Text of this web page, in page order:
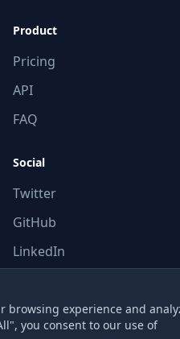
Product
Pricing
API
FAQ
Social
Twitter
GitHub
LinkedIn
All rights reserved.
browsing experience and
you consent to our use of